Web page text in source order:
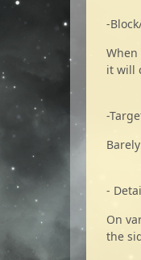
-
it will
-
-
On
the